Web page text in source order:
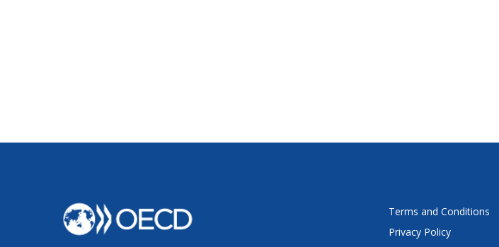
Terms and Conditions
Privacy Policy